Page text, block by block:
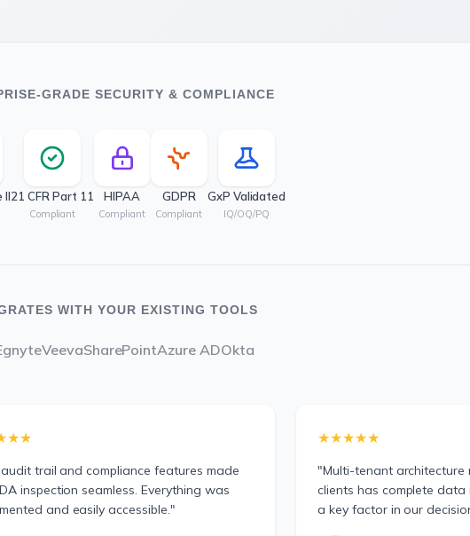
GRADE SECURITY & COMPLIANCE
II21 CFR Part 11
Compliant
HIPAA
Compliant
GDPR
Compliant
GxP Validated
IQ/OQ/PQ
WITH YOUR EXISTING TOOLS
VeevaSharePointAzure ADOkta
trail and compliance features made
inspection seamless. Everything was
and easily accessible."
★★★★★
"Multi-tenant architecture
clients has complete
a key factor in our